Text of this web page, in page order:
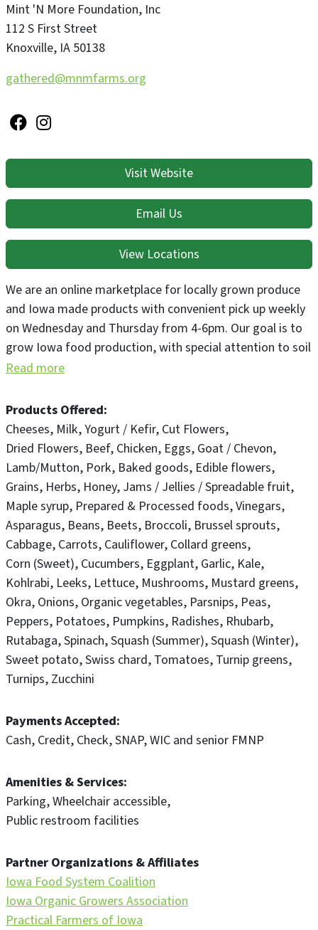
Mint 'N More Foundation, Inc
112 S First Street
Knoxville, IA 50138
gathered@mnmfarms.org
Visit Website
Email Us
View Locations
We are an online marketplace for locally grown produce
and Iowa made products with convenient pick up weekly
on Wednesday and Thursday from 4-6pm. Our goal is to
grow Iowa food production, with special attention to soil
focused growing practices and local procurement for
demonstration food forest where the public can pick
what's ripe and get inspired to grow food in their own
habitats!
Read more
Products Offered
Cheeses Milk Yogurt / Kefir Cut Flowers
Dried Flowers Beef Chicken Eggs Goat / Chevon
Lamb/Mutton Pork Baked goods Edible flowers
Grains Herbs Honey Jams / Jellies / Spreadable fruit
Maple syrup Prepared & Processed foods Vinegars
Asparagus Beans Beets Broccoli Brussel sprouts
Cabbage Carrots Cauliflower Collard greens
Corn (Sweet) Cucumbers Eggplant Garlic Kale
Kohlrabi Leeks Lettuce Mushrooms Mustard greens
Okra Onions Organic vegetables Parsnips Peas
Peppers Potatoes Pumpkins Radishes Rhubarb
Rutabaga Spinach Squash (Summer) Squash (Winter)
Sweet potato Swiss chard Tomatoes Turnip greens
Turnips Zucchini
Payments Accepted
Cash Credit Check SNAP WIC and senior FMNP
Amenities & Services
Parking Wheelchair accessible
Public restroom facilities
Partner Organizations & Affiliates
Iowa Food System Coalition
Iowa Organic Growers Association
Practical Farmers of Iowa